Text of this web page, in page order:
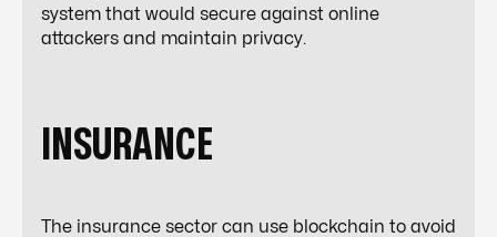
system that would secure against online
attackers and maintain privacy.
INSURANCE
The insurance sector can use blockchain to avoid